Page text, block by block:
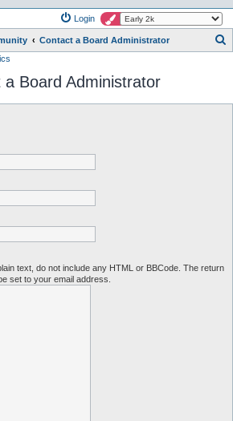
Login
Contact a Board Administrator
a Board Administrator
text, do not include any HTML or BBCode. The return
set to your email address.